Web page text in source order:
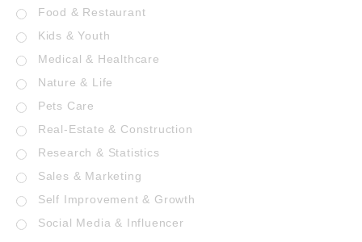
Food & Restaurant
Kids & Youth
Medical & Healthcare
Nature & Life
Pets Care
Real-Estate & Construction
Research & Statistics
Sales & Marketing
Self Improvement & Growth
Social Media & Influencer